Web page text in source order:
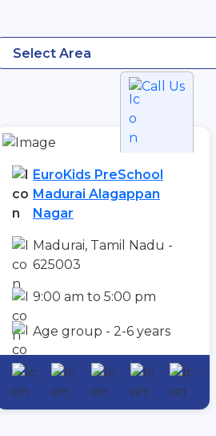
Select Area
Call Us
EuroKids PreSchool
Madurai Alagappan
Nagar
Madurai, Tamil Nadu -
625003
9:00 am to 5:00 pm
Age group - 2-6 years